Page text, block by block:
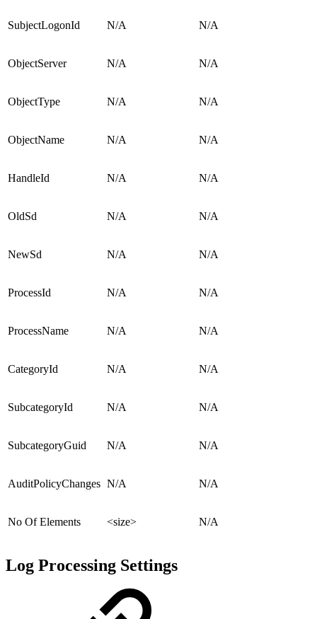
SubjectLogonId N/A N/A
ObjectServer N/A N/A
ObjectType N/A N/A
ObjectName N/A N/A
HandleId N/A N/A
OldSd N/A N/A
NewSd N/A N/A
ProcessId N/A N/A
ProcessName N/A N/A
CategoryId N/A N/A
SubcategoryId N/A N/A
SubcategoryGuid N/A N/A
AuditPolicyChanges N/A N/A
No Of Elements <size> N/A
Log Processing Settings